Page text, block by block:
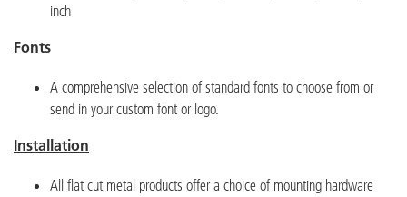
inch
Fonts
A comprehensive selection of standard fonts to choose from or
send in your custom font or logo.
Installation
All flat cut metal products offer a choice of mounting hardware